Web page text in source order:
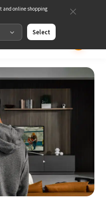
and online shopping
Select